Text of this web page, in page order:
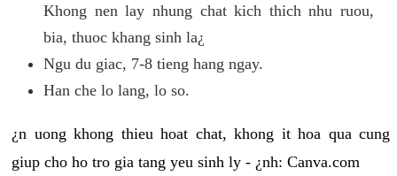
Khong nen lay nhung chat kich thich nhu ruou,
bia, thuoc khang sinh la¿
Ngu du giac, 7-8 tieng hang ngay.
Han che lo lang, lo so.
¿n uong khong thieu hoat chat, khong it hoa qua cung
giup cho ho tro gia tang yeu sinh ly - ¿nh: Canva.com